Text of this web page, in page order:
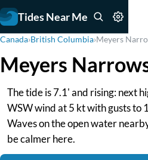
Tides Near Me
Canada›British Columbia›Meyers
Meyers
The tide is 7.1' and rising: next
WSW wind at 5 kt with gusts to
Waves on the open water
be calmer here.